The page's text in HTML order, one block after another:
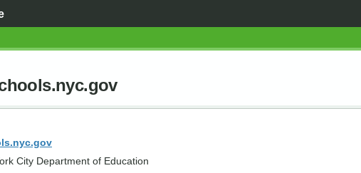
City Department of Education